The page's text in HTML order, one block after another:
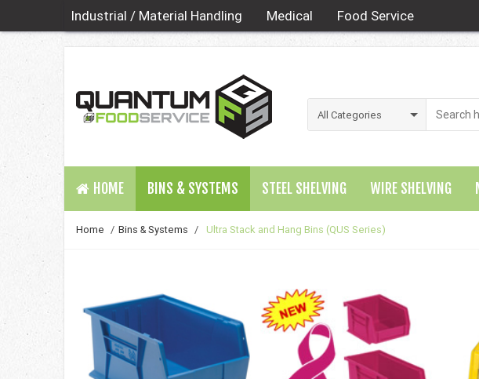
Industrial / Material Handling Medical Food Service
HOME BINS & SYSTEMS STEEL SHELVING WIRE SHELVING
Home / Bins & Systems / Ultra Stack and Hang Bins (QUS Series)